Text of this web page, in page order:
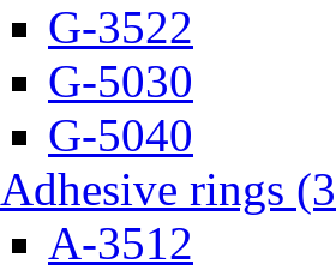
G-3522
G-5030
G-5040
Adhesive rings
A-3512